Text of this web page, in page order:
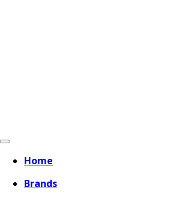
Home
Brands